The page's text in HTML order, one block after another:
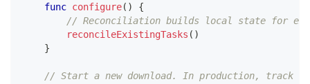
func configure( )
{
// Reconciliation builds local state for
reconcileExistingTasks ( )
}
// Start a new download. In production, track